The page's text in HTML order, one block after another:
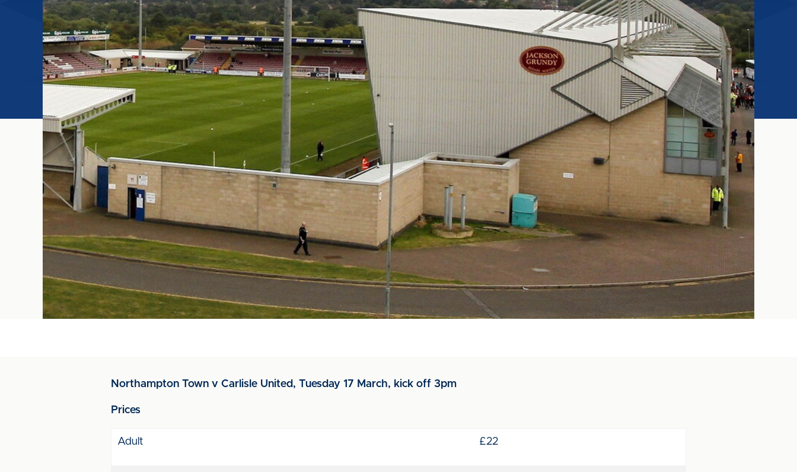
Northampton Town v Carlisle United, Tuesday 17 March, kick off 3pm
Prices
Adult £22